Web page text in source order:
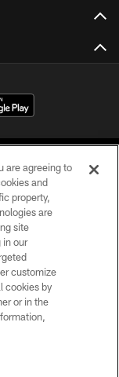
Reserved.
are agreeing to
and
property,
are
site
in our
customize
cookies by
or in the